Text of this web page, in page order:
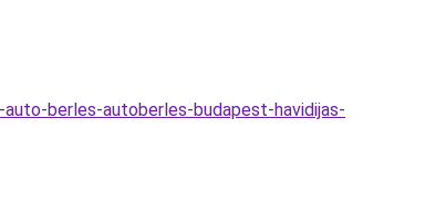
berles-autoberles-budapest-havidijas-